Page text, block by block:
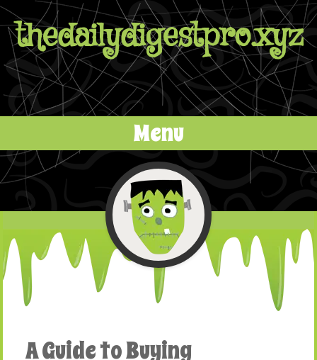
thedailydigestpro.xyz
Menu
Skip to content
A Guide to Buying